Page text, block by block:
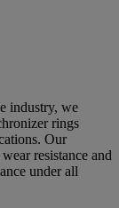
industry, we
rings
Our
resistance and
under all